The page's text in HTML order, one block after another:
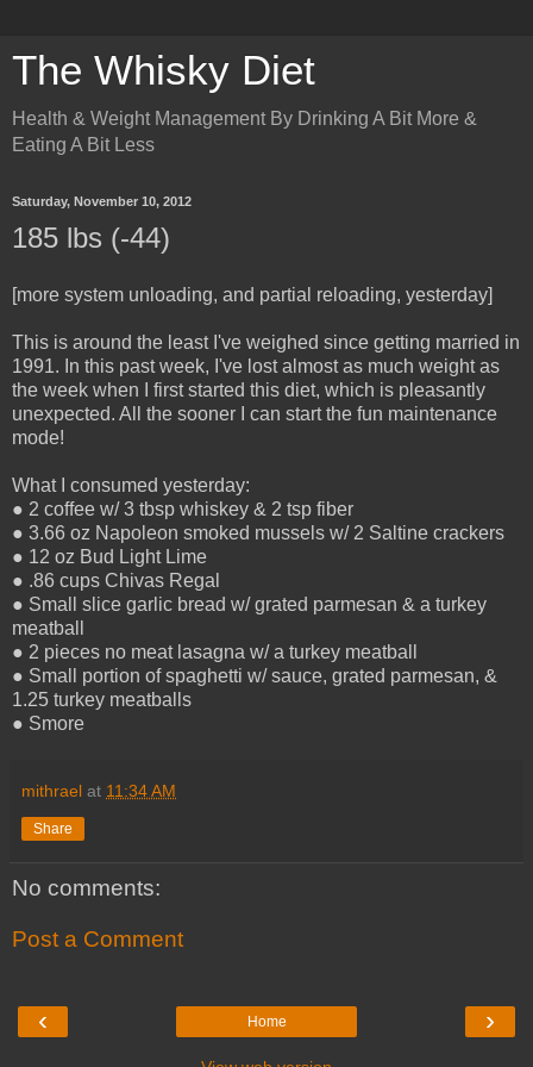
The Whisky Diet
Health & Weight Management By Drinking A Bit More &
Eating A Bit Less
Saturday, November 10, 2012
185 lbs (-44)
[more system unloading, and partial reloading, yesterday]
This is around the least I've weighed since getting married in
1991. In this past week, I've lost almost as much weight as
the week when I first started this diet, which is pleasantly
unexpected. All the sooner I can start the fun maintenance
mode!
What I consumed yesterday:
● 2 coffee w/ 3 tbsp whiskey & 2 tsp fiber
● 3.66 oz Napoleon smoked mussels w/ 2 Saltine crackers
● 12 oz Bud Light Lime
● .86 cups Chivas Regal
● Small slice garlic bread w/ grated parmesan & a turkey
meatball
● 2 pieces no meat lasagna w/ a turkey meatball
● Small portion of spaghetti w/ sauce, grated parmesan, &
1.25 turkey meatballs
● Smore
mithrael at 11:34 AM
Share
No comments:
Post a Comment
‹ ›
Home